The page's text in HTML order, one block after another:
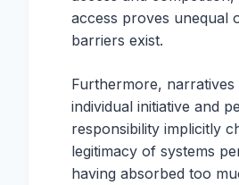
access proves unequal
barriers exist.
Furthermore, narratives
individual initiative and
responsibility implicitly
legitimacy of systems
having absorbed too